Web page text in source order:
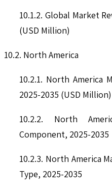
10.1.2. Global Market
(USD Million)
10.2. North America
10.2.1. North America
2025-2035 (USD Million)
10.2.2. North
Component, 2025-2035
10.2.3. North America
Type, 2025-2035